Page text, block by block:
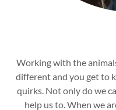
Working with the
different and you get to
quirks. Not only do we
help us to. When we